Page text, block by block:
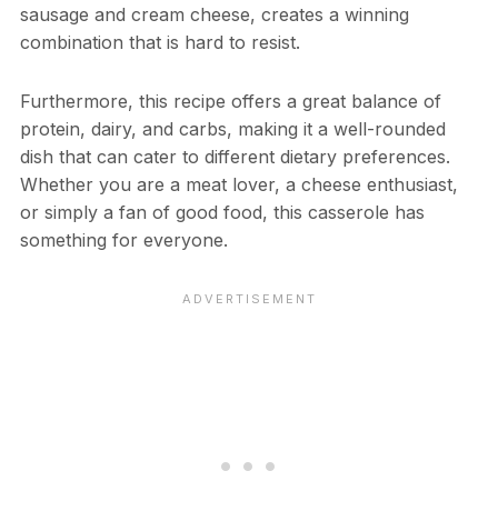
sausage and cream cheese, creates a winning
combination that is hard to resist.
Furthermore, this recipe offers a great balance of
protein, dairy, and carbs, making it a well-rounded
dish that can cater to different dietary preferences.
Whether you are a meat lover, a cheese enthusiast,
or simply a fan of good food, this casserole has
something for everyone.